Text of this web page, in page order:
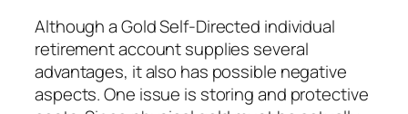
Although a Gold Self-Directed individual
retirement account supplies several
advantages, it also has possible negative
aspects. One issue is storing and protective